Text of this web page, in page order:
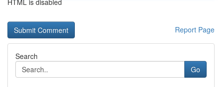
HTML is disabled
Report Page
Search
Go